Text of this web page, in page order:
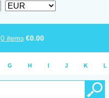
0 items €0.00
G H I J K L